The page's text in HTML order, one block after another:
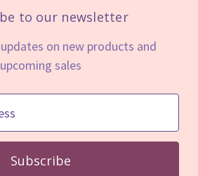
to our newsletter
on new products and
upcoming sales